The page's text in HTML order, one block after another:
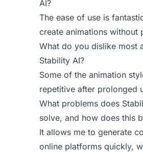
AI?
The ease of use is
create animations without
What do you dislike most
Stability AI?
Some of the animation
repetitive after prolonged
What problems does
solve, and how does this
It allows me to generate
online platforms quickly,